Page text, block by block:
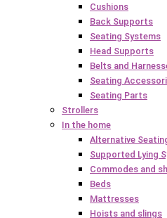
Cushions
Back Supports
Seating Systems
Head Supports
Belts and
Seating
Seating Parts
Strollers
In the home
Alternative
Supported Lying
Commodes and
Beds
Mattresses
Hoists and slings